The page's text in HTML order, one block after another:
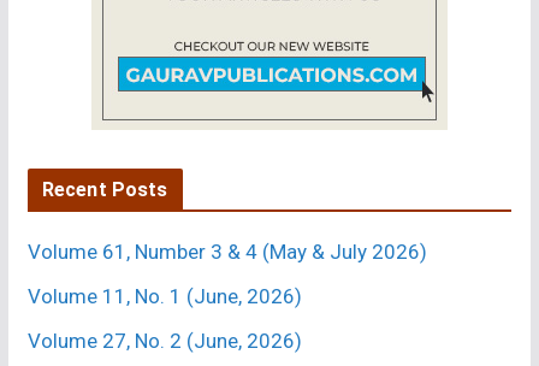
Recent Posts
Volume 61, Number 3 & 4 (May & July 2026)
Volume 11, No. 1 (June, 2026)
Volume 27, No. 2 (June, 2026)